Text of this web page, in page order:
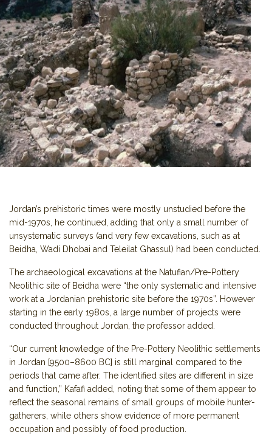
Jordan’s prehistoric times were mostly unstudied before the
mid-1970s, he continued, adding that only a small number of
unsystematic surveys (and very few excavations, such as at
Beidha, Wadi Dhobai and Teleilat Ghassul) had been conducted.
The archaeological excavations at the Natufian/Pre-Pottery
Neolithic site of Beidha were “the only systematic and intensive
work at a Jordanian prehistoric site before the 1970s”. However
starting in the early 1980s, a large number of projects were
conducted throughout Jordan, the professor added.
“Our current knowledge of the Pre-Pottery Neolithic settlements
in Jordan [9500–8600 BC] is still marginal compared to the
periods that came after. The identified sites are different in size
and function,” Kafafi added, noting that some of them appear to
reflect the seasonal remains of small groups of mobile hunter-
gatherers, while others show evidence of more permanent
occupation and possibly of food production.